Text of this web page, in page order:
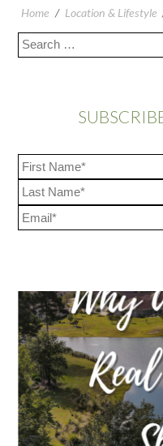
Home / Location & Lifestyle